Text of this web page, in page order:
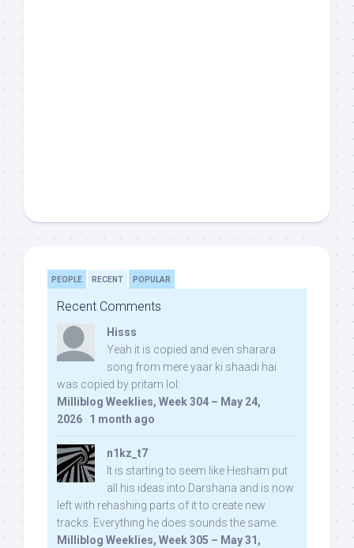
PEOPLE RECENT POPULAR
Recent Comments
Hisss
Yeah it is copied and even sharara
song from mere yaar ki shaadi hai
was copied by pritam lol:
Milliblog Weeklies, Week 304 – May 24,
2026 · 1 month ago
n1kz_t7
It is starting to seem like Hesham put
all his ideas into Darshana and is now
left with rehashing parts of it to create new
tracks. Everything he does sounds the same.
Milliblog Weeklies, Week 305 – May 31,